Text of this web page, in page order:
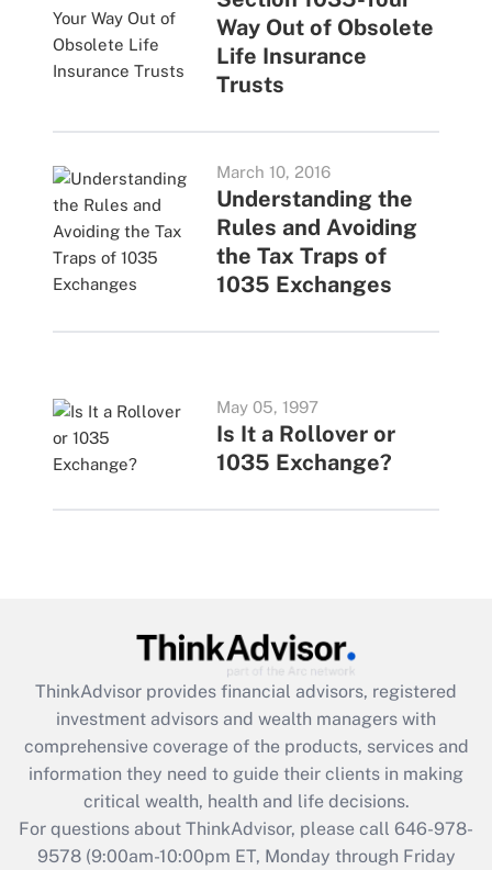
Way Out of Obsolete
Life Insurance
Trusts
March 10, 2016
Understanding the
Rules and Avoiding
the Tax Traps of
1035 Exchanges
May 05, 1997
Is It a Rollover or
1035 Exchange?
ThinkAdvisor provides financial advisors, registered
investment advisors and wealth managers with
comprehensive coverage of the products, services and
information they need to guide their clients in making
critical wealth, health and life decisions.
For questions about ThinkAdvisor, please call 646-978-
9578(9:00am-10:00pm ET, Monday through Friday